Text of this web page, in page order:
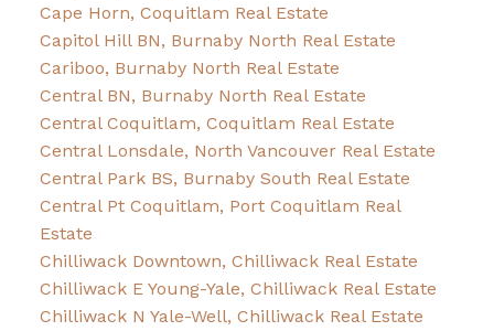
Cape Horn, Coquitlam Real Estate
Capitol Hill BN, Burnaby North Real Estate
Cariboo, Burnaby North Real Estate
Central BN, Burnaby North Real Estate
Central Coquitlam, Coquitlam Real Estate
Central Lonsdale, North Vancouver Real Estate
Central Park BS, Burnaby South Real Estate
Central Pt Coquitlam, Port Coquitlam Real
Estate
Chilliwack Downtown, Chilliwack Real Estate
Chilliwack E Young-Yale, Chilliwack Real Estate
Chilliwack N Yale-Well, Chilliwack Real Estate